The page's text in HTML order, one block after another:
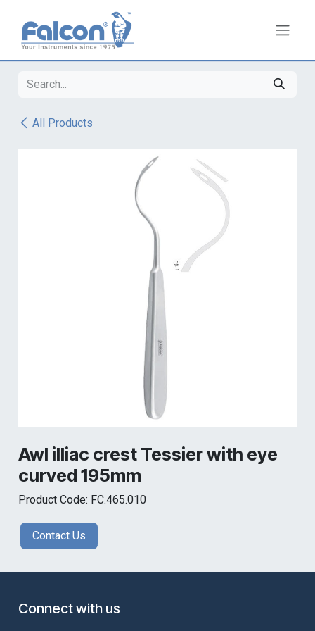
All Products
Awl illiac crest Tessier with eye
curved 195mm
Product Code: FC.465.010
Contact Us
Connect with us